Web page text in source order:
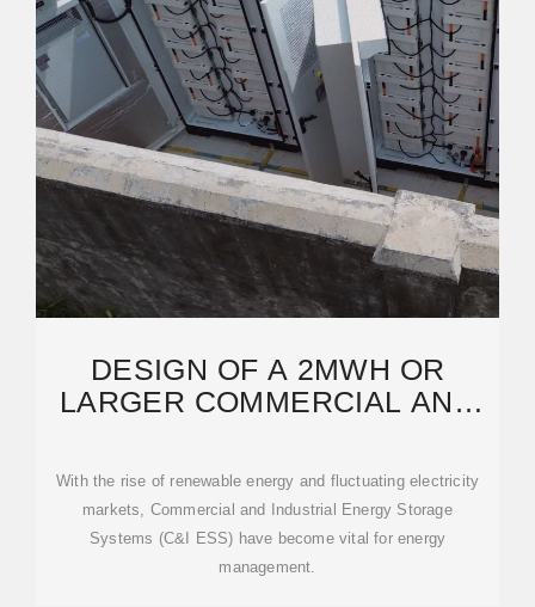
DESIGN OF A 2MWH OR
LARGER COMMERCIAL AND
STORAGE
With the rise of renewable energy and fluctuating electricity
markets, Commercial and Industrial Energy Storage
Systems (C&I ESS) have become vital for energy
management.